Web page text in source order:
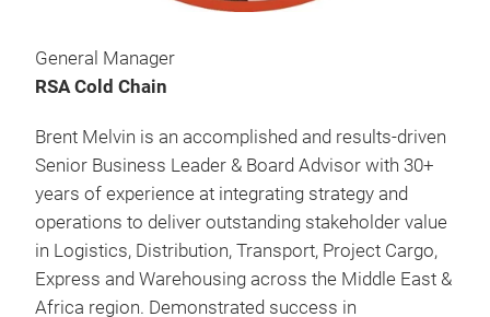
General Manager
RSA Cold Chain
Brent Melvin is an accomplished and results-driven
Senior Business Leader & Board Advisor with 30+
years of experience at integrating strategy and
operations to deliver outstanding stakeholder value
in Logistics, Distribution, Transport, Project Cargo,
Express and Warehousing across the Middle East &
Africa region. Demonstrated success in